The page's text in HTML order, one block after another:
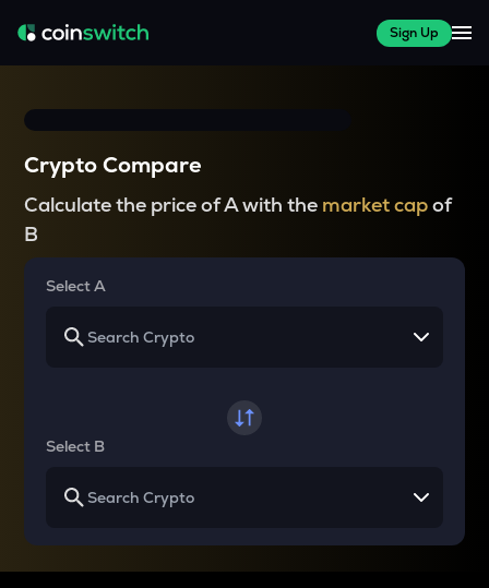
Sign Up
Crypto Compare
Calculate the price of A with the market capof
B
Select A
Select B